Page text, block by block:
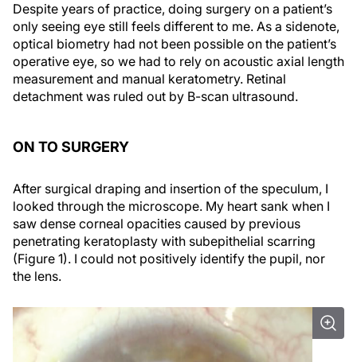
Despite years of practice, doing surgery on a patient’s
only seeing eye still feels different to me. As a sidenote,
optical biometry had not been possible on the patient’s
operative eye, so we had to rely on acoustic axial length
measurement and manual keratometry. Retinal
detachment was ruled out by B-scan ultrasound.
ON TO SURGERY
After surgical draping and insertion of the speculum, I
looked through the microscope. My heart sank when I
saw dense corneal opacities caused by previous
penetrating keratoplasty with subepithelial scarring
(Figure 1). I could not positively identify the pupil, nor
the lens.